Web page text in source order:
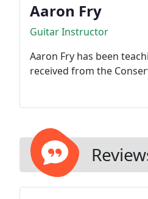
Aaron Fry
Guitar Instructor
Aaron Fry has been
received from the